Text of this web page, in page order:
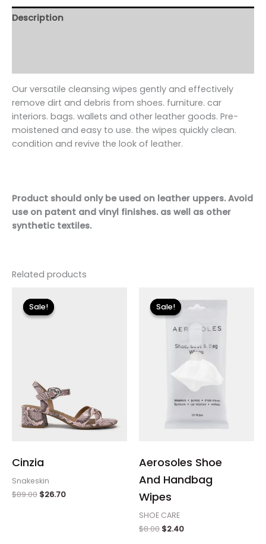
Description
Our versatile cleansing wipes gently and effectively
remove dirt and debris from shoes. furniture. car
interiors. bags. wallets and other leather goods. Pre-
moistened and easy to use. the wipes quickly clean.
condition and revive the look of leather.
Product should only be used on leather uppers. Avoid
use on patent and vinyl finishes. as well as other
synthetic textiles.
Related products
Sale!
Sale!
Cinzia
Snakeskin
$89.00
price
was:
$89.00.
$26.70
Sale!
Sale!
Aerosoles Shoe
And Handbag
Wipes
SHOE CARE
$8.00
price
was:
$8.00.
$2.40
price
is: